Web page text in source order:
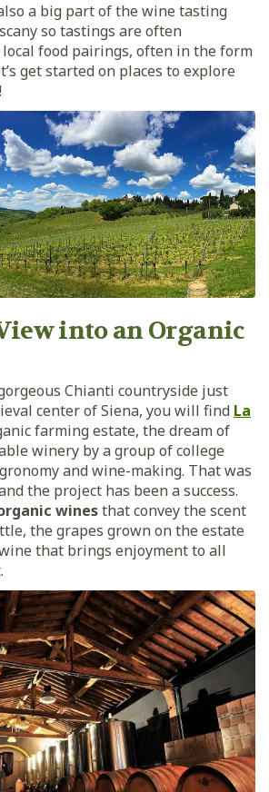
a big part of the wine tasting
so tastings are often
food pairings, often in the form
get started on places to explore
into an Organic
Chianti countryside just
center of Siena, you will find La
farming estate, the dream of
winery by a group of college
and wine-making. That was
the project has been a success.
winesthat convey the scent
the grapes grown on the estate
that brings enjoyment to all